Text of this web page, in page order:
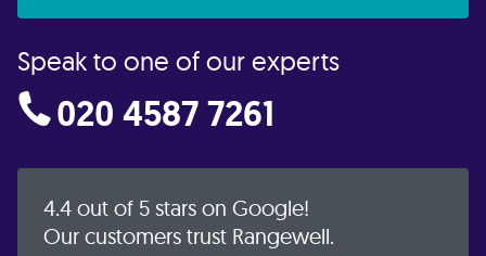
Speak to one of our experts
020 4587 7261
4.4 out of 5 stars on Google!
Our customers trust Rangewell.